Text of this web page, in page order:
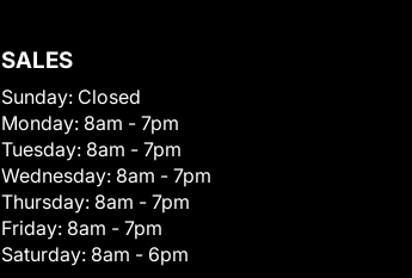
SALES
Sunday: Closed
Monday: 8am - 7pm
Tuesday: 8am - 7pm
Wednesday: 8am - 7pm
Thursday: 8am - 7pm
Friday: 8am - 7pm
Saturday: 8am - 6pm